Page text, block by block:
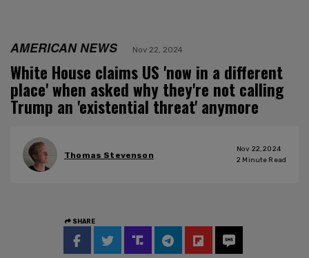
AMERICAN NEWS Nov 22, 2024
White House claims US 'now in a different
place' when asked why they're not calling
Trump an 'existential threat' anymore
Thomas Stevenson
Nov 22, 2024
2 Minute Read
SHARE